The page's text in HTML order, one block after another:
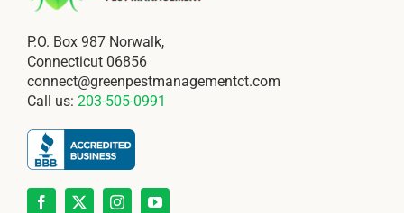
P.O. Box 987 Norwalk,
Connecticut 06856
connect@greenpestmanagementct.com
Call us: 203-505-0991